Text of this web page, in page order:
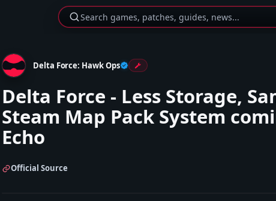
Search games, patches, guides, news...
Delta Force: Hawk Ops
Delta Force - Less Storage,
Steam Map Pack System
Echo
Official Source